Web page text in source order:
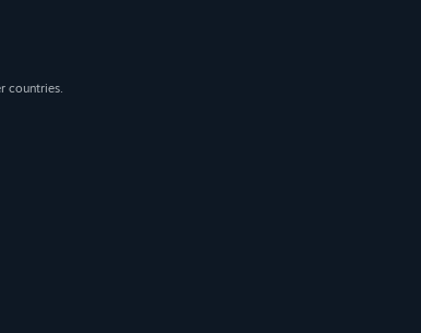
countries.